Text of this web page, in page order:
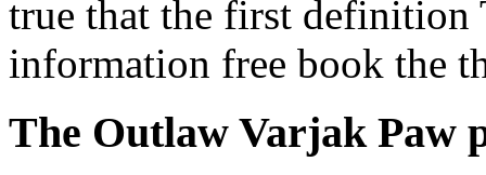
true that the first definition
information free book the
The Outlaw Varjak Paw